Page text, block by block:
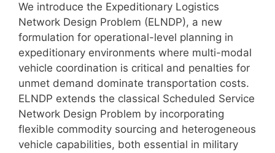
We introduce the Expeditionary Logistics
Network Design Problem (ELNDP), a new
formulation for operational-level planning in
expeditionary environments where multi-modal
vehicle coordination is critical and penalties for
unmet demand dominate transportation costs.
ELNDP extends the classical Scheduled Service
Network Design Problem by incorporating
flexible commodity sourcing and heterogeneous
vehicle capabilities, both essential in military